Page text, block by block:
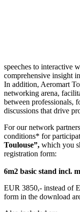
speeches to interactive
comprehensive insight
In addition, Aeromart
networking arena,
between professionals,
discussions that drive
For our network
conditions* for
Toulouse”, which you
registration form:
6m2 basic stand incl.
EUR 3850,- instead of
form in the download